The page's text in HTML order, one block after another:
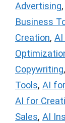
Advertising,
Business
Creation, AI
Copywriting,
Tools, AI
AI for
Sales, AI